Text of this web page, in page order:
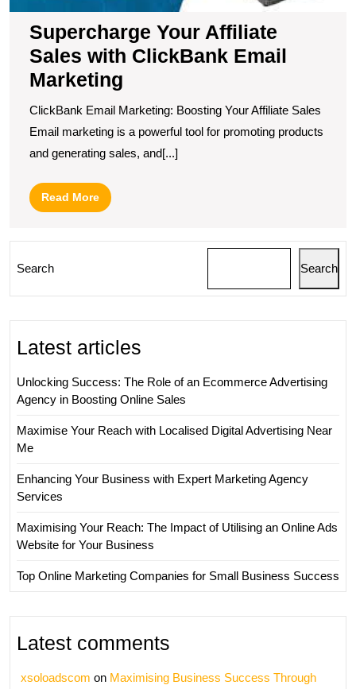
Supercharge Your Affiliate
Sales with ClickBank Email
Marketing
ClickBank Email Marketing: Boosting Your Affiliate Sales
Email marketing is a powerful tool for promoting products
and generating sales, and[...]
Read MoreRead
More
Search Search
Latest articles
Unlocking Success: The Role of an Ecommerce Advertising
Agency in Boosting Online Sales
Maximise Your Reach with Localised Digital Advertising Near
Me
Enhancing Your Business with Expert Marketing Agency
Services
Maximising Your Reach: The Impact of Utilising an Online Ads
Website for Your Business
Top Online Marketing Companies for Small Business Success
Latest comments
xsoloadscom on Maximising Business Success Through